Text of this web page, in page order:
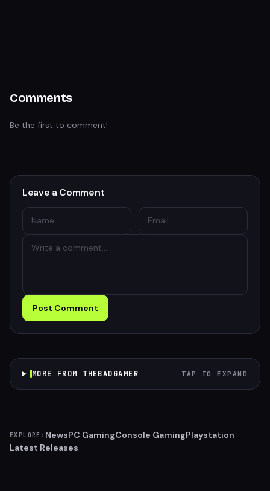
Comments
Be the first to comment!
Leave a Comment
Post Comment
MORE FROM THEBADGAMER TAP TO EXPAND
EXPLORE: NewsPC GamingConsole GamingPlaystation
Latest Releases